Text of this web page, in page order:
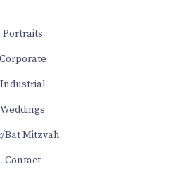
Portraits
Corporate
Industrial
Weddings
Bat Mitzvah
Contact